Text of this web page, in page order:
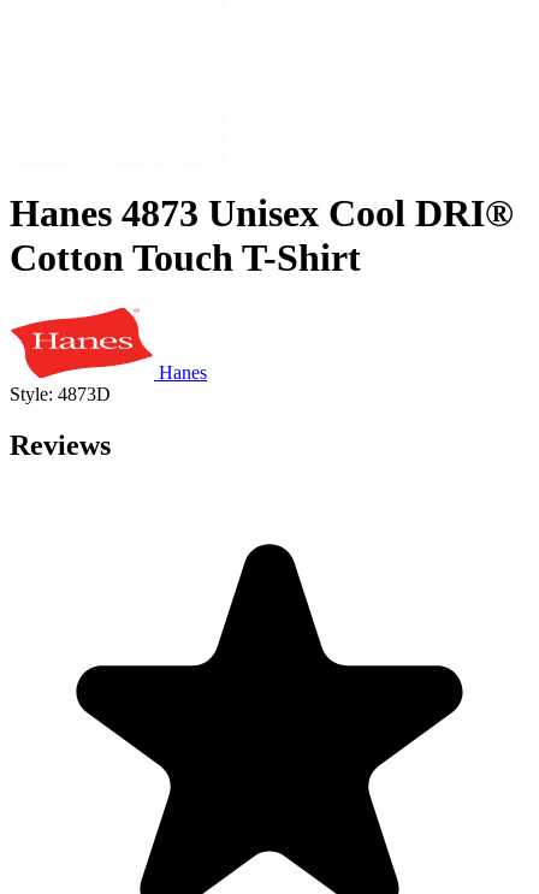
Hanes 4873 Unisex Cool DRI®
Cotton Touch T-Shirt
Hanes
Style: 4873D
Reviews